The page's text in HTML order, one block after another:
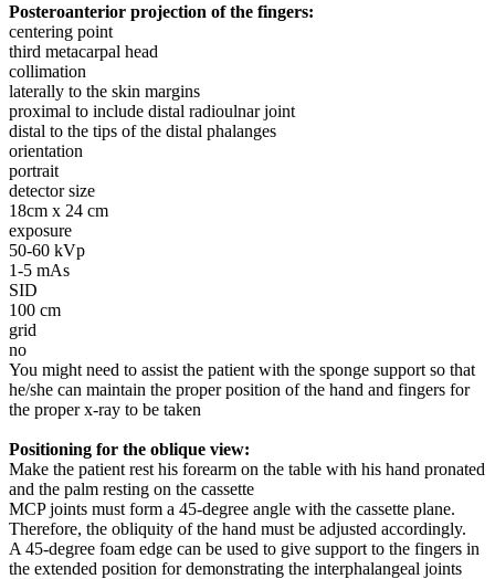
Posteroanterior projection of the fingers:
centering point
third metacarpal head
collimation
laterally to the skin margins
proximal to include distal radioulnar joint
distal to the tips of the distal phalanges
orientation
portrait
detector size
18cm x 24 cm
exposure
50-60 kVp
1-5 mAs
SID
100 cm
grid
no
You might need to assist the patient with the sponge support so that
he/she can maintain the proper position of the hand and fingers for
the proper x-ray to be taken
Positioning for the oblique view:
Make the patient rest his forearm on the table with his hand pronated
and the palm resting on the cassette
MCP joints must form a 45-degree angle with the cassette plane.
Therefore, the obliquity of the hand must be adjusted accordingly.
A 45-degree foam edge can be used to give support to the fingers in
the extended position for demonstrating the interphalangeal joints